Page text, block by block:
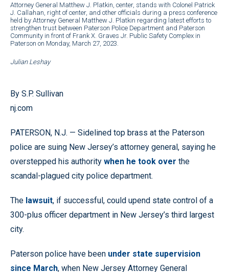
Attorney General Matthew J. Platkin, center, stands with Colonel Patrick
J. Callahan, right of center, and other officials during a press conference
held by Attorney General Matthew J. Platkin regarding latest efforts to
strengthen trust between Paterson Police Department and Paterson
Community in front of Frank X. Graves Jr. Public Safety Complex in
Paterson on Monday, March 27, 2023.
Julian Leshay
By S.P. Sullivan
nj.com
PATERSON, N.J. — Sidelined top brass at the Paterson
police are suing New Jersey’s attorney general, saying he
overstepped his authority when he took over the
scandal-plagued city police department.
The lawsuit, if successful, could upend state control of a
300-plus officer department in New Jersey’s third largest
city.
Paterson police have been under state supervision
since March, when New Jersey Attorney General